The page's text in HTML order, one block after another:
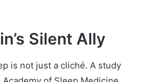
Silent Ally
is not just a cliché. A study